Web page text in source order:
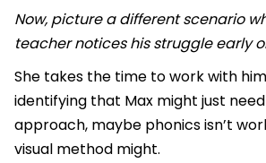
Now, picture a different scenario
teacher notices his struggle early
She takes the time to work with
identifying that Max might just
approach, maybe phonics isn’t
visual method might.